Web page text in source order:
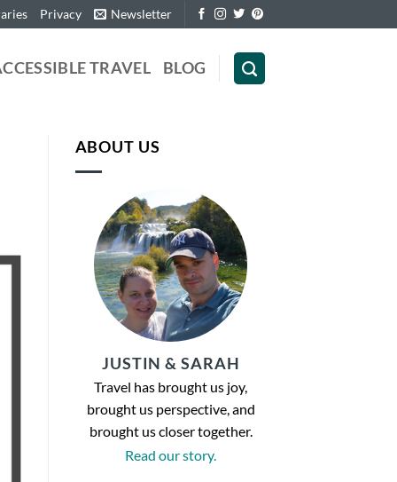
Privacy Newsletter
TRAVEL BLOG
ABOUT US
JUSTIN & SARAH
Travel has brought us joy,
brought us perspective, and
brought us closer together.
Read our story.